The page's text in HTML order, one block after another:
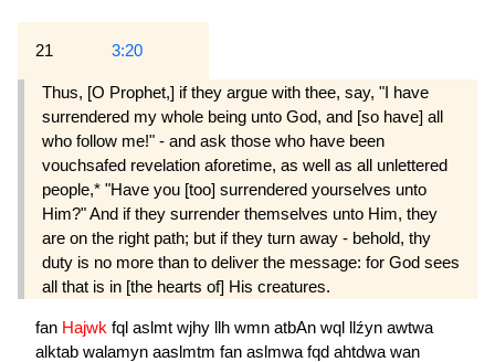
21 3:20
Thus, [O Prophet,] if they argue with thee, say, "I have
surrendered my whole being unto God, and [so have] all
who follow me!" - and ask those who have been
vouchsafed revelation aforetime, as well as all unlettered
people,* "Have you [too] surrendered yourselves unto
Him?" And if they surrender themselves unto Him, they
are on the right path; but if they turn away - behold, thy
duty is no more than to deliver the message: for God sees
all that is in [the hearts of] His creatures.
fan Hajwk fql aslmt wjhy llh wmn atbAn wql llźyn awtwa
alktab walamyn aaslmtm fan aslmwa fqd ahtdwa wan